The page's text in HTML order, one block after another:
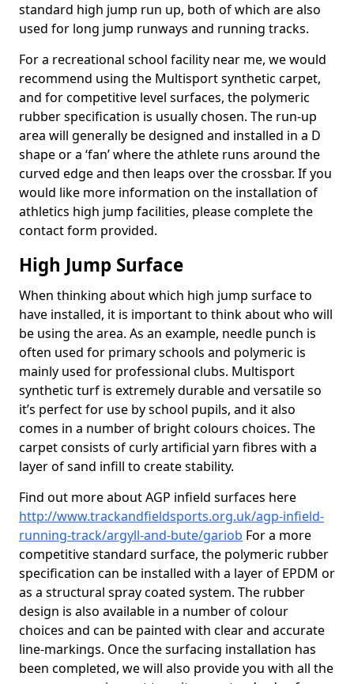
standard high jump run up, both of which are also
used for long jump runways and running tracks.
For a recreational school facility near me, we would
recommend using the Multisport synthetic carpet,
and for competitive level surfaces, the polymeric
rubber specification is usually chosen. The run-up
area will generally be designed and installed in a D
shape or a ‘fan’ where the athlete runs around the
curved edge and then leaps over the crossbar. If you
would like more information on the installation of
athletics high jump facilities, please complete the
contact form provided.
High Jump Surface
When thinking about which high jump surface to
have installed, it is important to think about who will
be using the area. As an example, needle punch is
often used for primary schools and polymeric is
mainly used for professional clubs. Multisport
synthetic turf is extremely durable and versatile so
it’s perfect for use by school pupils, and it also
comes in a number of bright colours choices. The
carpet consists of curly artificial yarn fibres with a
layer of sand infill to create stability.
Find out more about AGP infield surfaces here
http://www.trackandfieldsports.org.uk/agp-infield-
running-track/argyll-and-bute/gariob For a more
competitive standard surface, the polymeric rubber
specification can be installed with a layer of EPDM or
as a structural spray coated system. The rubber
design is also available in a number of colour
choices and can be painted with clear and accurate
line-markings. Once the surfacing installation has
been completed, we will also provide you with all the